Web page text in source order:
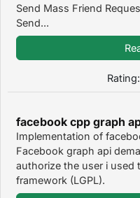
Send Mass Friend
Send...
Rating:
facebook cpp graph
Implementation of
Facebook graph api
authorize the user i used
framework (LGPL).